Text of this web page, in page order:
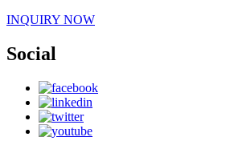
INQUIRY NOW
Social